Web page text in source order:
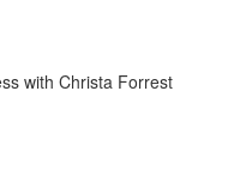
with Christa Forrest